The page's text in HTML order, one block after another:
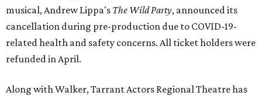
musical, Andrew Lippa's The Wild Party, announced its
cancellation during pre-production due to COVID-19-
related health and safety concerns. All ticket holders were
refunded in April.
Along with Walker, Tarrant Actors Regional Theatre has